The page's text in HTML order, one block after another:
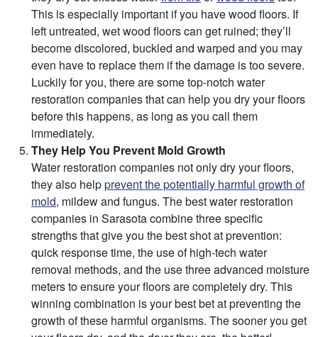
This is especially important if you have wood floors. If
left untreated, wet wood floors can get ruined; they’ll
become discolored, buckled and warped and you may
even have to replace them if the damage is too severe.
Luckily for you, there are some top-notch water
restoration companies that can help you dry your floors
before this happens, as long as you call them
immediately.
They Help You Prevent Mold Growth
Water restoration companies not only dry your floors,
they also helpprevent the potentially harmful growth of
mold, mildew and fungus. The best water restoration
companies in Sarasota combine three specific
strengths that give you the best shot at prevention:
quick response time, the use of high-tech water
removal methods, and the use three advanced moisture
meters to ensure your floors are completely dry. This
winning combination is your best bet at preventing the
growth of these harmful organisms. The sooner you get